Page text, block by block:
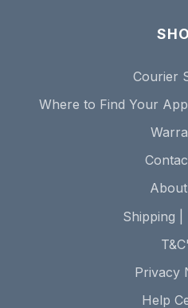
Courier
Where to Find Your
Shipping |
Privacy
Help